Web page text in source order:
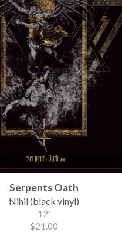
Serpents Oath
Nihil (black vinyl)
12"
$21.00